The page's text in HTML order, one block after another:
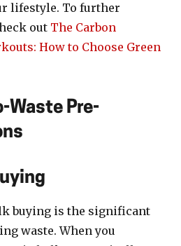
lifestyle. To further
out The Carbon
How to Choose Green
Waste Pre-
buying is the significant
waste. When you